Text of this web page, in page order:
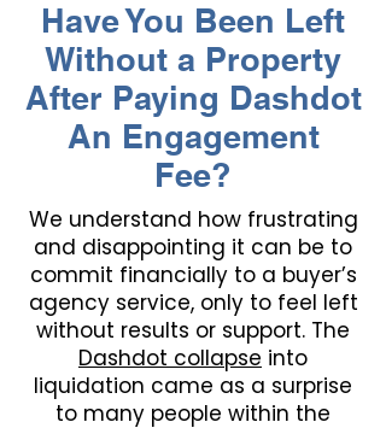
Have You Been Left
Without a Property
After Paying Dashdot
An Engagement
Fee?
We understand how frustrating
and disappointing it can be to
commit financially to a buyer’s
agency service, only to feel left
without results or support. The
Dashdot collapse into
liquidation came as a surprise
to many people within the